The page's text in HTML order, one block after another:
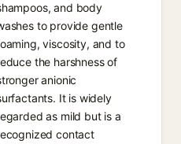
and body
to provide gentle
viscosity, and to
the harshness of
anionic
It is widely
as mild but is a
contact